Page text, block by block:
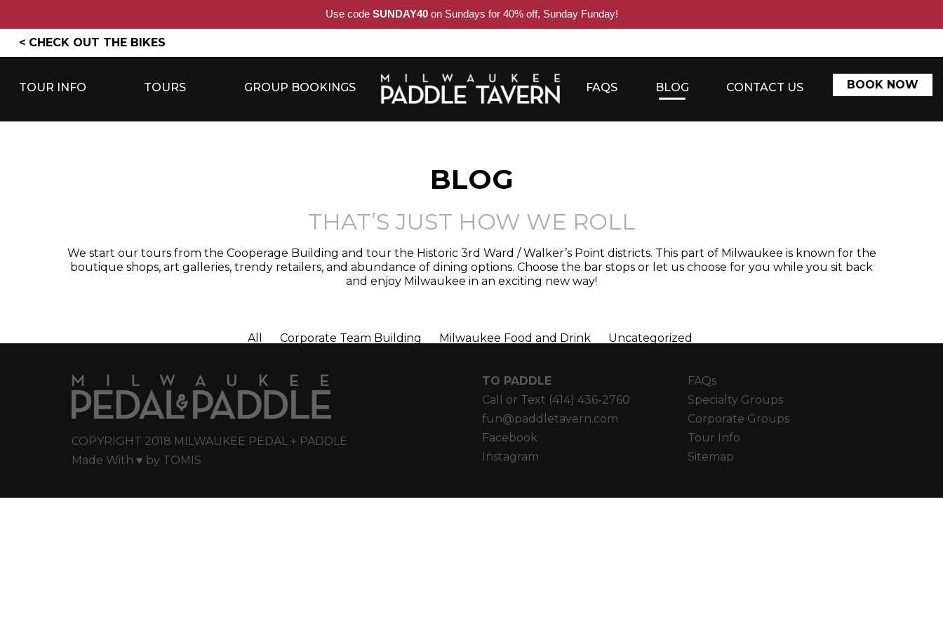
Use code SUNDAY40on Sundays for 40% off, Sunday Funday!
< CHECK OUT THE BIKES
TOUR INFO TOURS GROUP BOOKINGS FAQS BLOG CONTACT US BOOK NOW
BLOG
THAT’S JUST HOW WE ROLL
We start our tours from the Cooperage Building and tour the Historic 3rd Ward / Walker’s Point districts. This part of Milwaukee is known for the
boutique shops, art galleries, trendy retailers, and abundance of dining options. Choose the bar stops or let us choose for you while you sit back
and enjoy Milwaukee in an exciting new way!
All Corporate Team Building Milwaukee Food and Drink Uncategorized
COPYRIGHT 2018 MILWAUKEE PEDAL + PADDLE
Made With ♥ by TOMIS
TO PADDLE
Call or Text (414) 436-2760
fun@paddletavern.com
Facebook
Instagram
FAQs
Specialty Groups
Corporate Groups
Tour Info
Sitemap